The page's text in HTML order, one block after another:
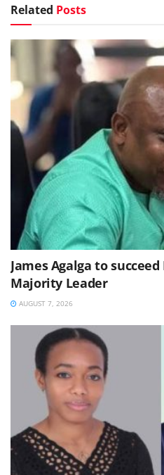
Related Posts
James Agalga to
Majority Leader
AUGUST 7, 2026